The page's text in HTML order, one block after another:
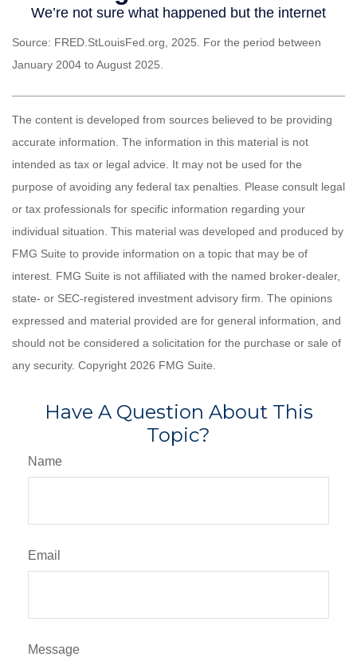
Source: FRED.StLouisFed.org, 2025. For the period between
January 2004 to August 2025.
The content is developed from sources believed to be providing
accurate information. The information in this material is not
intended as tax or legal advice. It may not be used for the
purpose of avoiding any federal tax penalties. Please consult legal
or tax professionals for specific information regarding your
individual situation. This material was developed and produced by
FMG Suite to provide information on a topic that may be of
interest. FMG Suite is not affiliated with the named broker-dealer,
state- or SEC-registered investment advisory firm. The opinions
expressed and material provided are for general information, and
should not be considered a solicitation for the purchase or sale of
any security. Copyright 2026 FMG Suite.
Have A Question About This
Topic?
Name
Email
Message